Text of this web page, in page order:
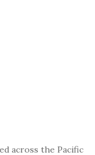
across the Pacific